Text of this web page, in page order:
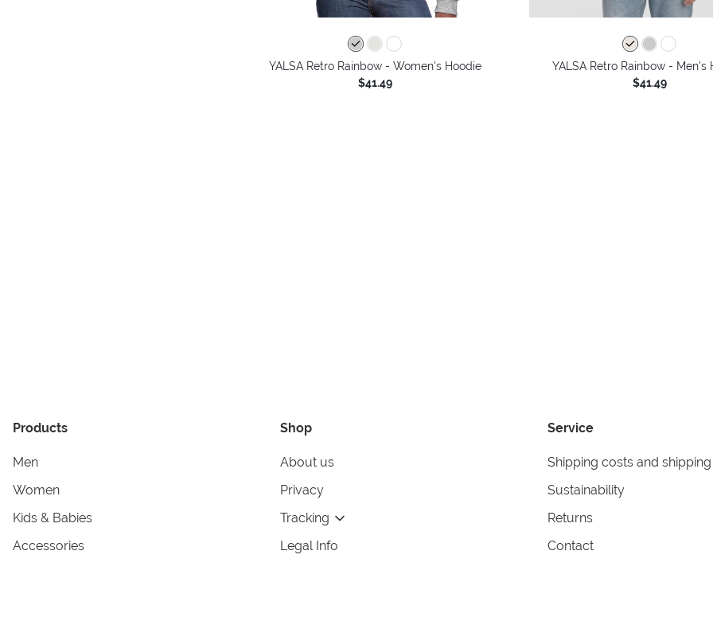
YALSA Retro Rainbow - Women's Hoodie
$41.49
YALSA Retro Rainbow - Men's
$41.49
Products
Men
Women
Kids & Babies
Accessories
Shop
About us
Privacy
Tracking
Legal Info
Service
Shipping costs and
Sustainability
Returns
Contact